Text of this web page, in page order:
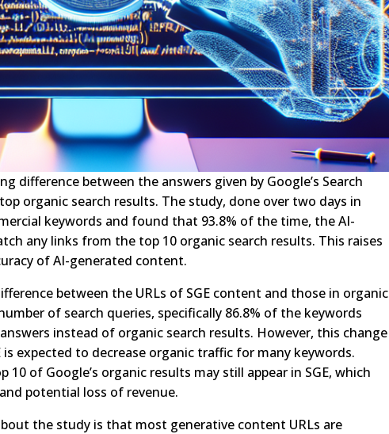
difference between the answers given by Google’s Search
organic search results. The study, done over two days in
keywords and found that 93.8% of the time, the AI-
any links from the top 10 organic search results. This raises
of AI-generated content.
between the URLs of SGE content and those in organic
of search queries, specifically 86.8% of the keywords
instead of organic search results. However, this change
expected to decrease organic traffic for many keywords.
of Google’s organic results may still appear in SGE, which
potential loss of revenue.
the study is that most generative content URLs are